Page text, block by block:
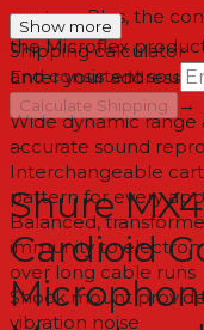
centers. Plus, the
the Microflex
and consistent
Wide dynamic
accurate sound
Interchangeable
pattern for every
Balanced,
immunity to
over long cable runs
Shock mount
vibration noise
Show more
Shipping calculator
Enter your address
Calculate Shipping
→
--
Shure
Cardioid